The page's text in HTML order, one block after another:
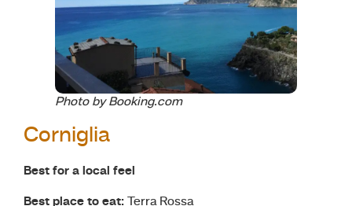
Photo by Booking.com
Corniglia
Best for a local feel
Best place to eat: Terra Rossa